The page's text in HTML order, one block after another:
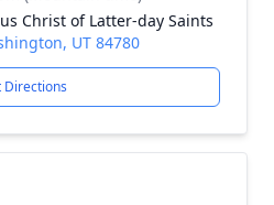
Christ of Latter-day Saints
UT 84780
Directions